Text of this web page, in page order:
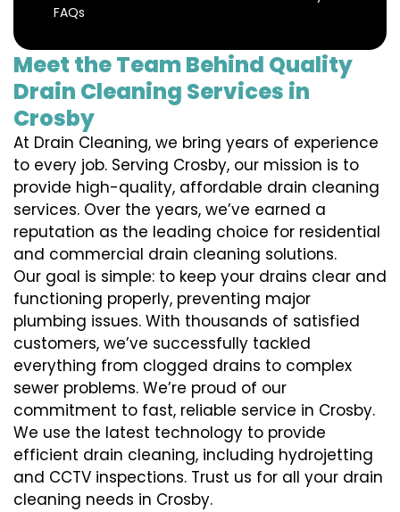
FAQs
Meet the Team Behind Quality
Drain Cleaning Services in
Crosby
At Drain Cleaning, we bring years of experience
to every job. Serving Crosby, our mission is to
provide high-quality, affordable drain cleaning
services. Over the years, we’ve earned a
reputation as the leading choice for residential
and commercial drain cleaning solutions.
Our goal is simple: to keep your drains clear and
functioning properly, preventing major
plumbing issues. With thousands of satisfied
customers, we’ve successfully tackled
everything from clogged drains to complex
sewer problems. We’re proud of our
commitment to fast, reliable service in Crosby.
We use the latest technology to provide
efficient drain cleaning, including hydrojetting
and CCTV inspections. Trust us for all your drain
cleaning needs in Crosby.